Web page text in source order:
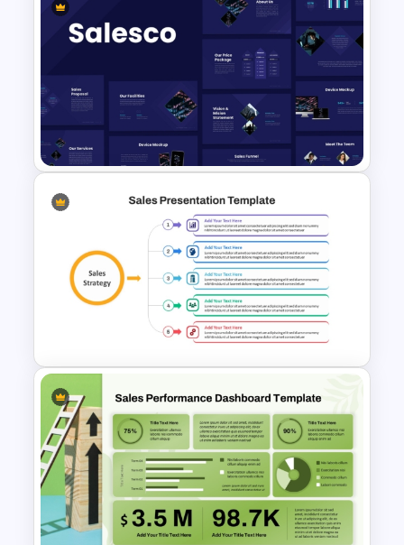
Colorful Theme PowerPoint
Presentation Templates
Sales Presentation Template
for PowerPoint &Google
Sales Strategy PowerPoint
Template